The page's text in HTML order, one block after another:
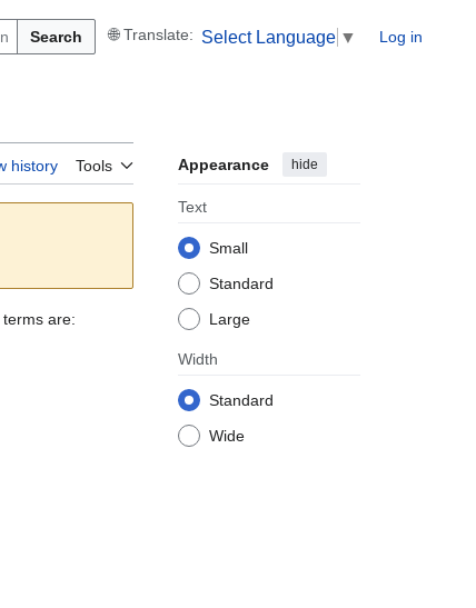
Search Select Language ▼ Log in
history Tools Appearance hide
Text
Small
Standard
Large
Width
Standard
Wide
are: